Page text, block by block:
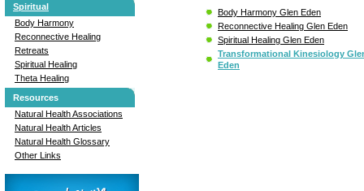
Spiritual
Body Harmony
Reconnective Healing
Retreats
Spiritual Healing
Theta Healing
Resources
Natural Health Associations
Natural Health Articles
Natural Health Glossary
Other Links
Body Harmony Glen Eden
Reconnective Healing Glen Eden
Spiritual Healing Glen Eden
Transformational Kinesiology
Eden